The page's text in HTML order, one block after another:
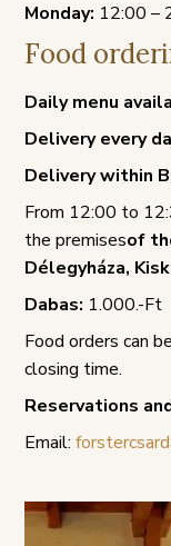
Monday: 12:00 –
Food
Daily menu
Delivery every
Delivery within
From 12:00 to
the premisesof
Délegyháza,
Dabas: 1.000.-Ft
Food orders can
closing time.
Reservations
Email: